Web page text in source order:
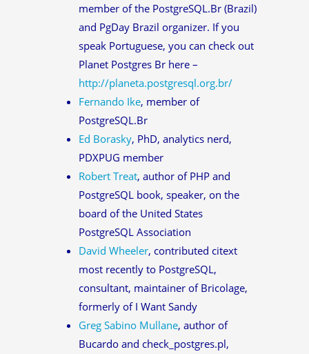
member of the PostgreSQL.Br (Brazil)
and PgDay Brazil organizer. If you
speak Portuguese, you can check out
Planet Postgres Br here –
http://planeta.postgresql.org.br/
Fernando Ike, member of
PostgreSQL.Br
Ed Borasky, PhD, analytics nerd,
PDXPUG member
Robert Treat, author of PHP and
PostgreSQL book, speaker, on the
board of the United States
PostgreSQL Association
David Wheeler, contributed citext
most recently to PostgreSQL,
consultant, maintainer of Bricolage,
formerly of I Want Sandy
Greg Sabino Mullane, author of
Bucardo and check_postgres.pl,